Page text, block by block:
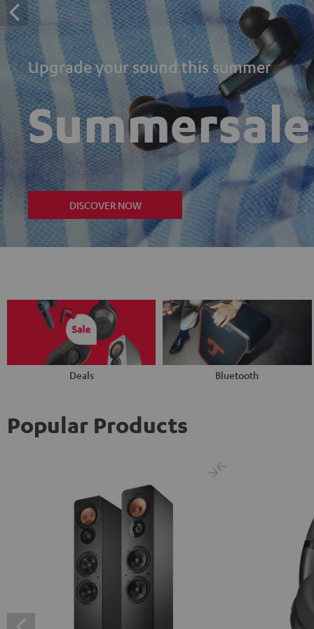
Upgrade your sound this summer
Summersale
DISCOVER NOW
Deals Bluetooth
Popular Products